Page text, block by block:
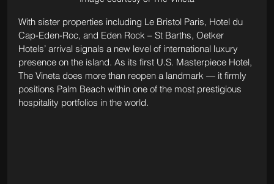
With sister properties including Le Bristol Paris, Hotel du
Cap-Eden-Roc, and Eden Rock – St Barths, Oetker
Hotels’ arrival signals a new level of international luxury
presence on the island. As its first U.S. Masterpiece Hotel,
The Vineta does more than reopen a landmark — it firmly
positions Palm Beach within one of the most prestigious
hospitality portfolios in the world.